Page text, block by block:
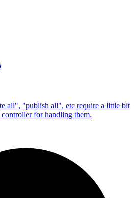
all", "publish all", etc require a little bit
for handling them.